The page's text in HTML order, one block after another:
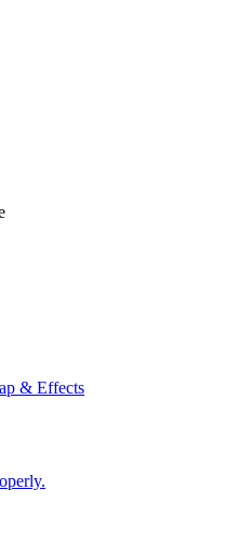
& Effects